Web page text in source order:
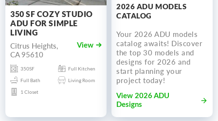
350 SF COZY STUDIO
ADU FOR SIMPLE
LIVING
Citrus Heights,
CA 95610
View
350SF
Full Kitchen
Full Bath
Living Room
1 Closet
2026 ADU MODELS
CATALOG
Your 2026 ADU models
catalog awaits! Discover
the top 30 models and
designs for 2026 and
start planning your
project today!
View 2026 ADU
Designs